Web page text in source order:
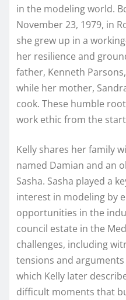
in the modeling world.
November 23, 1979, in
she grew up in a
her resilience and
father, Kenneth
while her mother,
cook. These humble
work ethic from the
Kelly shares her family
named Damian and an
Sasha. Sasha played a
interest in modeling by
opportunities in the
council estate in the
challenges, including
tensions and
which Kelly later
difficult moments that